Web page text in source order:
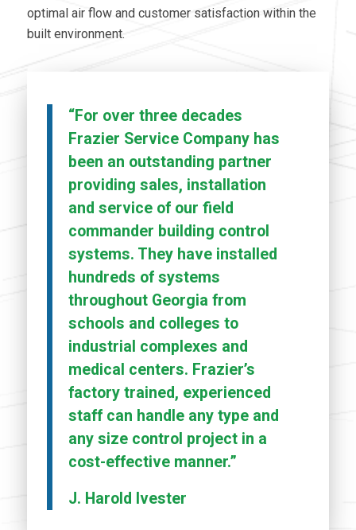
optimal air flow and customer satisfaction within the
built environment.
“For over three decades
Frazier Service Company has
been an outstanding partner
providing sales, installation
and service of our field
commander building control
systems. They have installed
hundreds of systems
throughout Georgia from
schools and colleges to
industrial complexes and
medical centers. Frazier’s
factory trained, experienced
staff can handle any type and
any size control project in a
cost-effective manner.”
J. Harold Ivester